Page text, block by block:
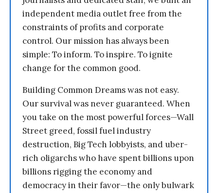
independent media outlet free from the
constraints of profits and corporate
control. Our mission has always been
simple: To inform. To inspire. To ignite
change for the common good.
Building Common Dreams was not easy.
Our survival was never guaranteed. When
you take on the most powerful forces—Wall
Street greed, fossil fuel industry
destruction, Big Tech lobbyists, and uber-
rich oligarchs who have spent billions upon
billions rigging the economy and
democracy in their favor—the only bulwark